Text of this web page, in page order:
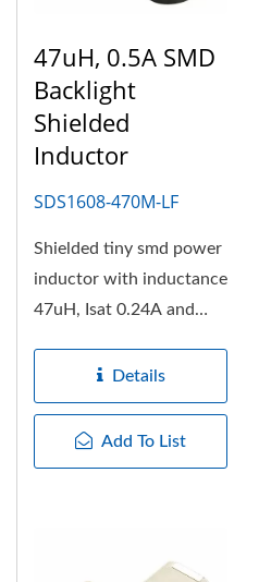
47uH, 0.5A SMD
Backlight
Shielded
Inductor
SDS1608-470M-LF
Shielded tiny smd power
inductor with inductance
47uH, Isat 0.24A and
Extremely...Details
Add To List